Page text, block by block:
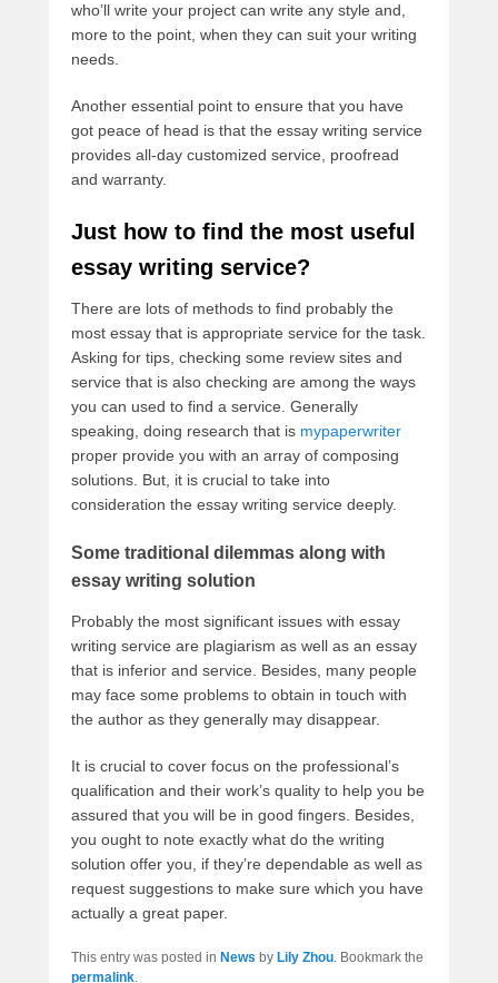
who’ll write your project can write any style and,
more to the point, when they can suit your writing
needs.
Another essential point to ensure that you have
got peace of head is that the essay writing service
provides all-day customized service, proofread
and warranty.
Just how to find the most useful
essay writing service?
There are lots of methods to find probably the
most essay that is appropriate service for the task.
Asking for tips, checking some review sites and
service that is also checking are among the ways
you can used to find a service. Generally
speaking, doing research that is mypaperwriter
proper provide you with an array of composing
solutions. But, it is crucial to take into
consideration the essay writing service deeply.
Some traditional dilemmas along with
essay writing solution
Probably the most significant issues with essay
writing service are plagiarism as well as an essay
that is inferior and service. Besides, many people
may face some problems to obtain in touch with
the author as they generally may disappear.
It is crucial to cover focus on the professional’s
qualification and their work’s quality to help you be
assured that you will be in good fingers. Besides,
you ought to note exactly what do the writing
solution offer you, if they’re dependable as well as
request suggestions to make sure which you have
actually a great paper.
This entry was posted in News by Lily Zhou. Bookmark the
permalink.